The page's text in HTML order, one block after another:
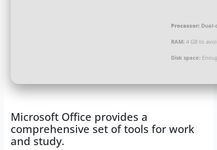
Processor:
RAM: 4 GB to
Disk space:
Microsoft Office provides a
comprehensive set of tools for work
and study.